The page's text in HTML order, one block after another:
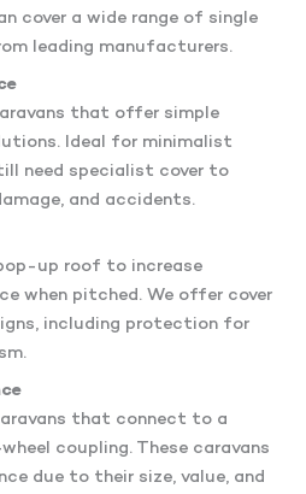
cover a wide range of single
leading manufacturers.
that offer simple
Ideal for minimalist
need specialist cover to
and accidents.
up roof to increase
when pitched. We offer cover
including protection for
that connect to a
coupling. These caravans
due to their size, value, and